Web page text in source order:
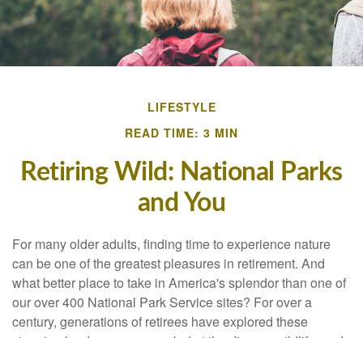
LIFESTYLE
READ TIME: 3 MIN
Retiring Wild: National Parks
and You
For many older adults, finding time to experience nature
can be one of the greatest pleasures in retirement. And
what better place to take in America's splendor than one of
our over 400 National Park Service sites? For over a
century, generations of retirees have explored these